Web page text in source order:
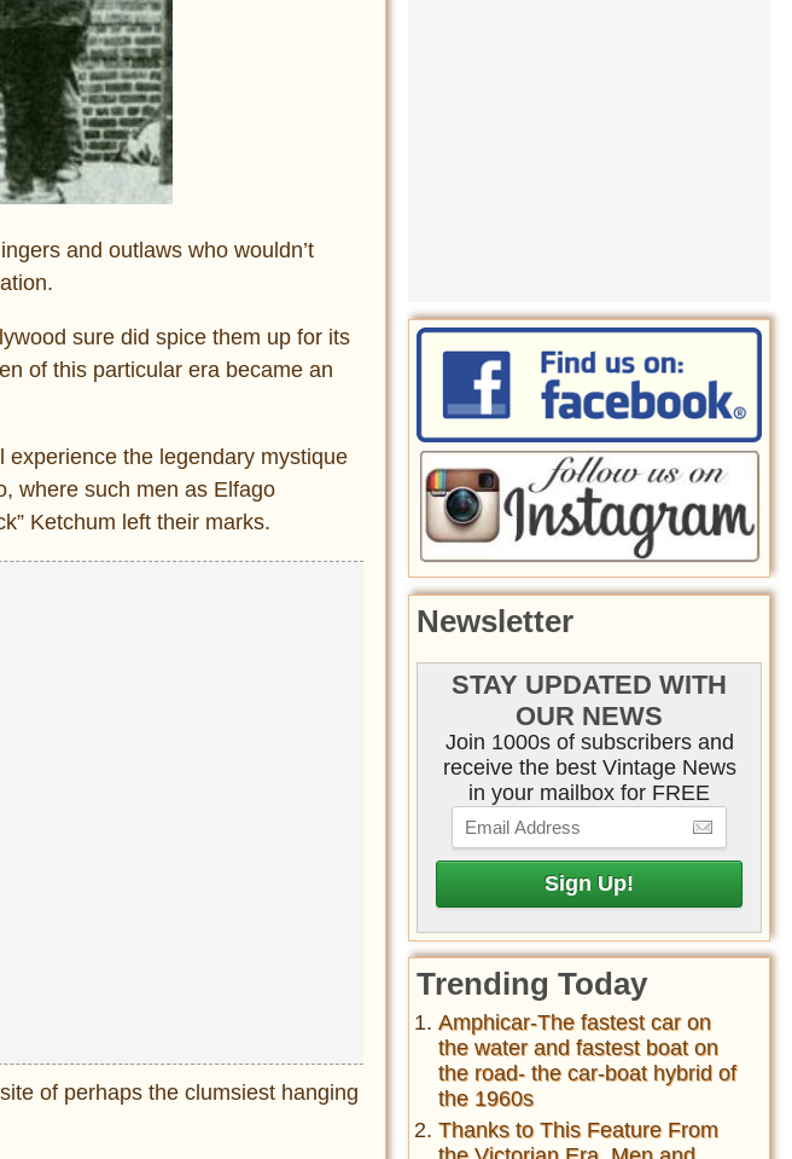
and outlaws who wouldn’t
sure did spice them up for its
of this particular era became an
the legendary mystique
where such men as Elfago
Ketchum left their marks.
of perhaps the clumsiest hanging
Newsletter
STAY UPDATED WITH
OUR NEWS
Join 1000s of subscribers and
receive the best Vintage News
in your mailbox for FREE
Trending Today
Amphicar-The fastest car on
the water and fastest boat on
the road- the car-boat hybrid of
the 1960s
Thanks to This Feature From